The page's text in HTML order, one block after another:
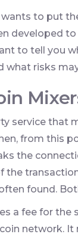
to put
developed
to tell you
what risks
service that
from this
the
the
found.
a fee for
network. It